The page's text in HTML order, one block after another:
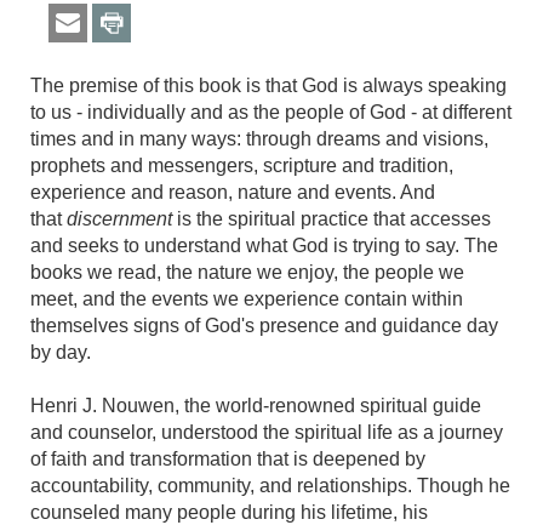
The premise of this book is that God is always speaking
to us - individually and as the people of God - at different
times and in many ways: through dreams and visions,
prophets and messengers, scripture and tradition,
experience and reason, nature and events. And
thatdiscernment is the spiritual practice that accesses
and seeks to understand what God is trying to say. The
books we read, the nature we enjoy, the people we
meet, and the events we experience contain within
themselves signs of God's presence and guidance day
by day.
Henri J. Nouwen, the world-renowned spiritual guide
and counselor, understood the spiritual life as a journey
of faith and transformation that is deepened by
accountability, community, and relationships. Though he
counseled many people during his lifetime, his